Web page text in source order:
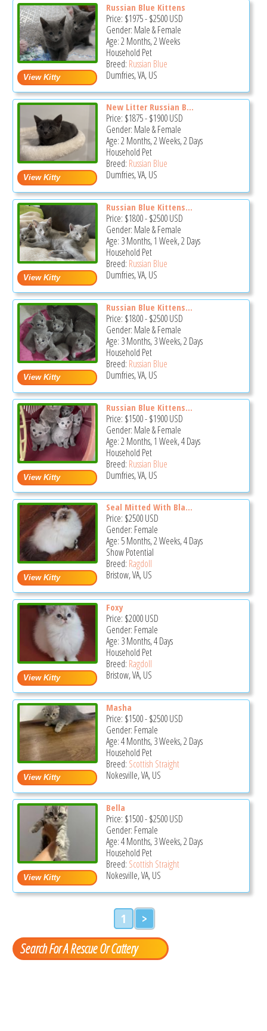
Russian Blue Kittens
Price: $1975-$2500USD
Gender: Male & Female
Age: 2 Months, 2 Weeks
Household Pet
Breed: Russian Blue
Dumfries, VA, US
New Litter Russian B...
Price: $1875-$1900USD
Gender: Male & Female
Age: 2 Months, 2 Weeks, 2 Days
Household Pet
Breed: Russian Blue
Dumfries, VA, US
Russian Blue Kittens...
Price: $1800-$2500USD
Gender: Male & Female
Age: 3 Months, 1 Week, 2 Days
Household Pet
Breed: Russian Blue
Dumfries, VA, US
Russian Blue Kittens...
Price: $1800-$2500USD
Gender: Male & Female
Age: 3 Months, 3 Weeks, 2 Days
Household Pet
Breed: Russian Blue
Dumfries, VA, US
Russian Blue Kittens...
Price: $1500-$1900USD
Gender: Male & Female
Age: 2 Months, 1 Week, 4 Days
Household Pet
Breed: Russian Blue
Dumfries, VA, US
Seal Mitted With Bla...
Price: $2500USD
Gender: Female
Age: 5 Months, 2 Weeks, 4 Days
Show Potential
Breed: Ragdoll
Bristow, VA, US
Foxy
Price: $2000USD
Gender: Female
Age: 3 Months, 4 Days
Household Pet
Breed: Ragdoll
Bristow, VA, US
Masha
Price: $1500-$2500USD
Gender: Female
Age: 4 Months, 3 Weeks, 2 Days
Household Pet
Breed: Scottish Straight
Nokesville, VA, US
Bella
Price: $1500-$2500USD
Gender: Female
Age: 4 Months, 3 Weeks, 2 Days
Household Pet
Breed: Scottish Straight
Nokesville, VA, US
1 >
Search For A Rescue Or Cattery